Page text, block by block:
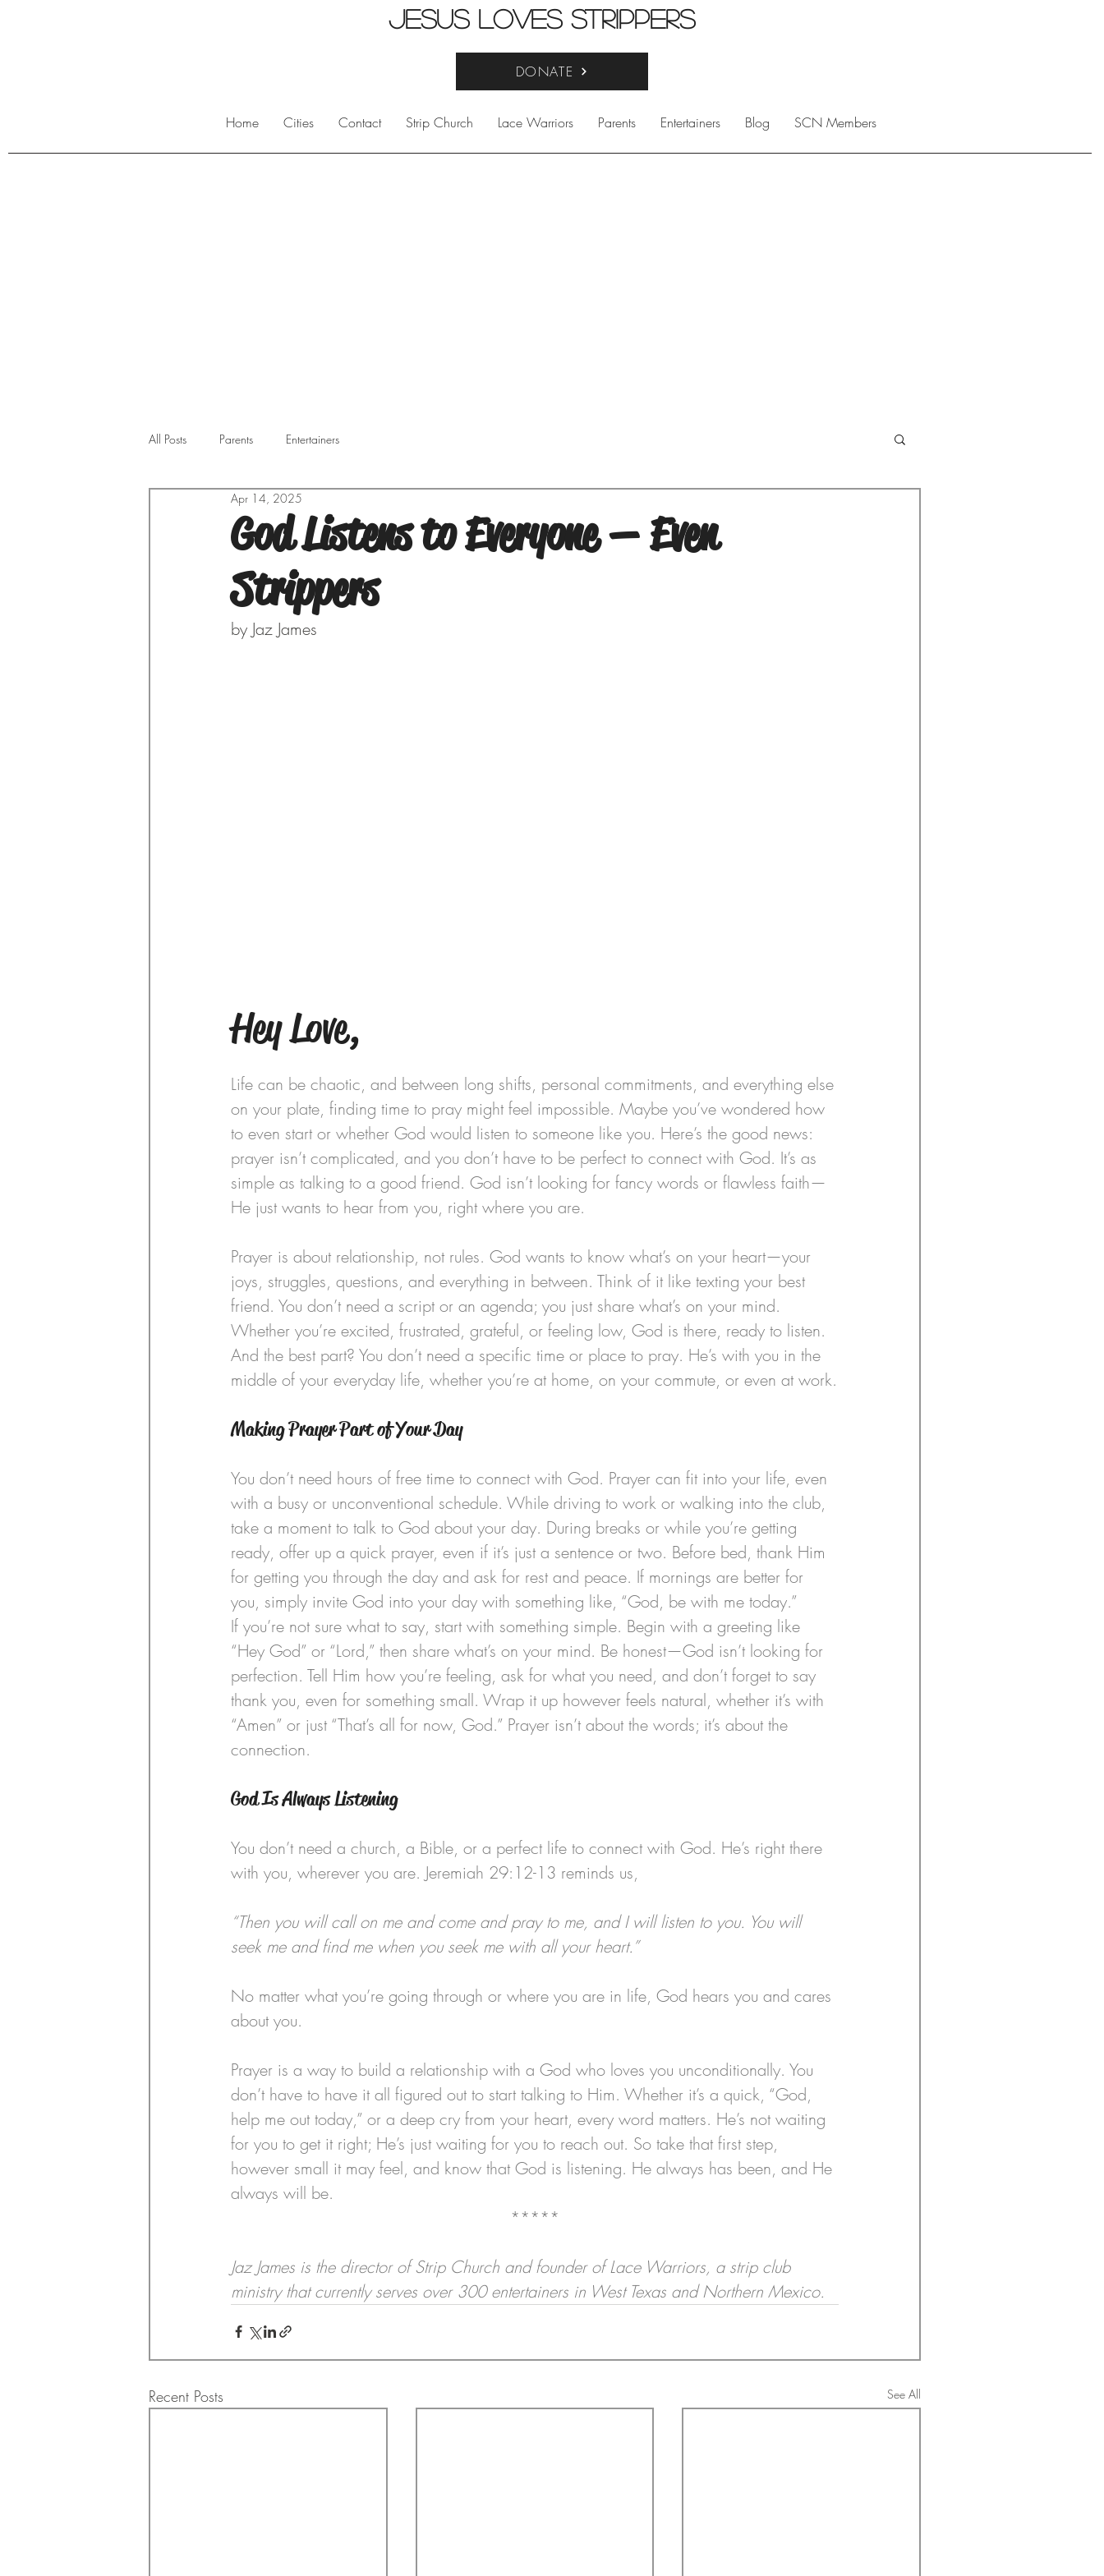
Jesus Loves Strippers
DONATE
Home Cities Contact Strip Church Lace Warriors Parents Entertainers Blog SCN Members
All Posts Parents Entertainers
God Listens to Everyone — Even
Strippers
Apr 14, 2025
by Jaz James
Hey Love,
Life can be chaotic, and between long shifts, personal commitments, and everything else
on your plate, finding time to pray might feel impossible. Maybe you’ve wondered how
to even start or whether God would listen to someone like you. Here’s the good news:
prayer isn’t complicated, and you don’t have to be perfect to connect with God. It’s as
simple as talking to a good friend. God isn’t looking for fancy words or flawless faith—
He just wants to hear from you, right where you are.
Prayer is about relationship, not rules. God wants to know what’s on your heart—your
joys, struggles, questions, and everything in between. Think of it like texting your best
friend. You don’t need a script or an agenda; you just share what’s on your mind.
Whether you’re excited, frustrated, grateful, or feeling low, God is there, ready to listen.
And the best part? You don’t need a specific time or place to pray. He’s with you in the
middle of your everyday life, whether you’re at home, on your commute, or even at work.
Making Prayer Part of Your Day
You don’t need hours of free time to connect with God. Prayer can fit into your life, even
with a busy or unconventional schedule. While driving to work or walking into the club,
take a moment to talk to God about your day. During breaks or while you’re getting
ready, offer up a quick prayer, even if it’s just a sentence or two. Before bed, thank Him
for getting you through the day and ask for rest and peace. If mornings are better for
you, simply invite God into your day with something like, “God, be with me today.”
If you’re not sure what to say, start with something simple. Begin with a greeting like
“Hey God” or “Lord,” then share what’s on your mind. Be honest—God isn’t looking for
perfection. Tell Him how you’re feeling, ask for what you need, and don’t forget to say
thank you, even for something small. Wrap it up however feels natural, whether it’s with
“Amen” or just “That’s all for now, God.” Prayer isn’t about the words; it’s about the
connection.
God Is Always Listening
You don’t need a church, a Bible, or a perfect life to connect with God. He’s right there
with you, wherever you are. Jeremiah 29:12-13 reminds us,
“Then you will call on me and come and pray to me, and I will listen to you. You will
seek me and find me when you seek me with all your heart.”
No matter what you’re going through or where you are in life, God hears you and cares
about you.
Prayer is a way to build a relationship with a God who loves you unconditionally. You
don’t have to have it all figured out to start talking to Him. Whether it’s a quick, “God,
help me out today,” or a deep cry from your heart, every word matters. He’s not waiting
for you to get it right; He’s just waiting for you to reach out. So take that first step,
however small it may feel, and know that God is listening. He always has been, and He
always will be.
*****
Jaz James is the director of Strip Church and founder of Lace Warriors, a strip club
ministry that currently serves over 300 entertainers in West Texas and Northern Mexico.
Recent Posts See All